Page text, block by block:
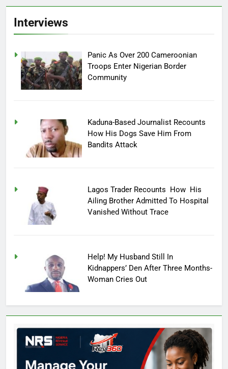
Interviews
Panic As Over 200 Cameroonian
Troops Enter Nigerian Border
Community
Kaduna-Based Journalist Recounts
How His Dogs Save Him From
Bandits Attack
Lagos Trader Recounts How His
Ailing Brother Admitted To Hospital
Vanished Without Trace
Help! My Husband Still In
Kidnappers’ Den After Three Months-
Woman Cries Out